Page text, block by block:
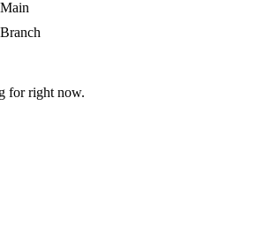
Main
Branch
for right now.